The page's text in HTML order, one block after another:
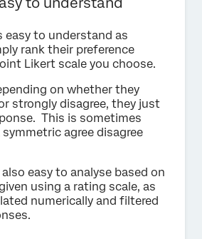
easy to understand as
rank their preference
Likert scale you choose.
on whether they
strongly disagree, they just
This is sometimes
agree disagree
easy to analyse based on
using a rating scale, as
numerically and filtered